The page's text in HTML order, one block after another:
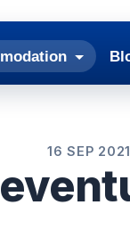
16 SEP 2021